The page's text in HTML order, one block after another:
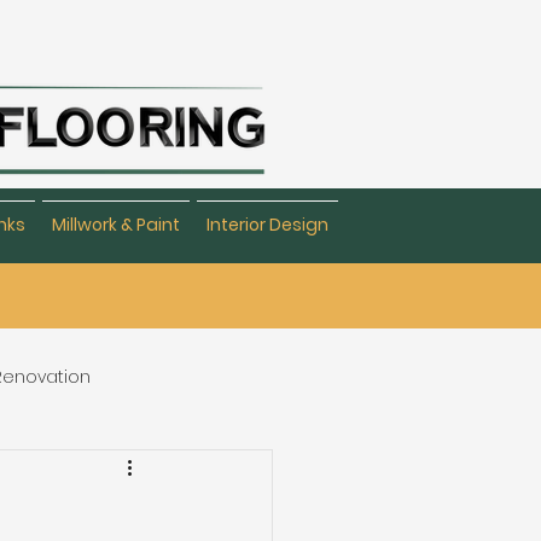
Millwork & Paint Interior Design
& Flooring